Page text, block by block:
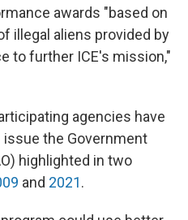
awards "based on
illegal aliens provided by
to further ICE's mission,"
agencies have
the Government
highlighted in two
and 2021.